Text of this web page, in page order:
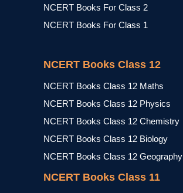
NCERT Books For Class 2
NCERT Books For Class 1
NCERT Books Class 12
NCERT Books Class 12 Maths
NCERT Books Class 12 Physics
NCERT Books Class 12 Chemistry
NCERT Books Class 12 Biology
NCERT Books Class 12 Geography
NCERT Books Class 11